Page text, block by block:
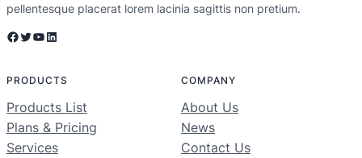
pellentesque placerat lorem lacinia sagittis non pretium.
Facebook Twitter YouTube LinkedIn
PRODUCTS
Products List
Plans & Pricing
Services
COMPANY
About Us
News
Contact Us